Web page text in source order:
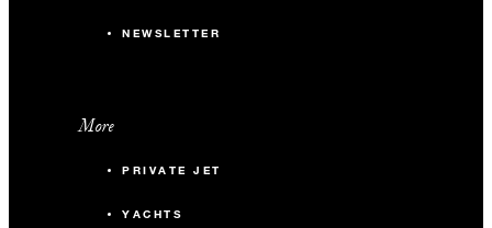
NEWSLETTER
More
PRIVATE JET
YACHTS